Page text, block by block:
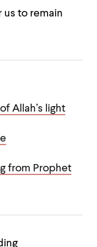
us to remain
Allah’s light
from Prophet